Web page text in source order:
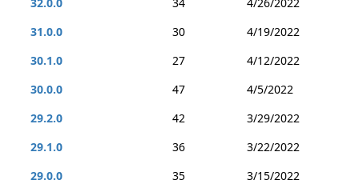
31.0.0
30
4/19/2022
30.1.0
27
4/12/2022
30.0.0
47
4/5/2022
29.2.0
42
3/29/2022
29.1.0
36
3/22/2022
29.0.0
35
3/15/2022